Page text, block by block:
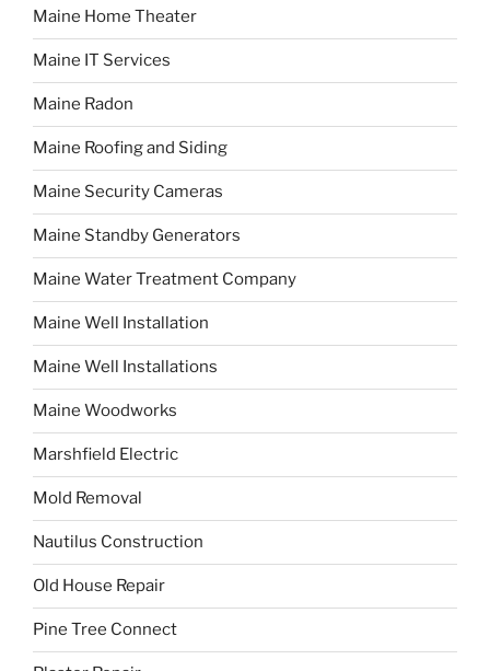
Maine Home Theater
Maine IT Services
Maine Radon
Maine Roofing and Siding
Maine Security Cameras
Maine Standby Generators
Maine Water Treatment Company
Maine Well Installation
Maine Well Installations
Maine Woodworks
Marshfield Electric
Mold Removal
Nautilus Construction
Old House Repair
Pine Tree Connect